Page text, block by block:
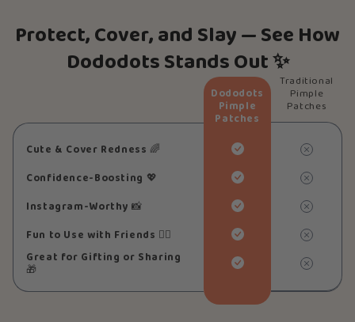
Protect, Cover, and Slay — See How
Dododots Stands Out ✨
Cute & Cover Redness 🌈
Confidence-Boosting 💖
Instagram-Worthy 📸
Fun to Use with Friends 👯‍♀️
Great for Gifting or Sharing
🎁
Dododots
Pimple
Patches
Traditional
Pimple
Patches